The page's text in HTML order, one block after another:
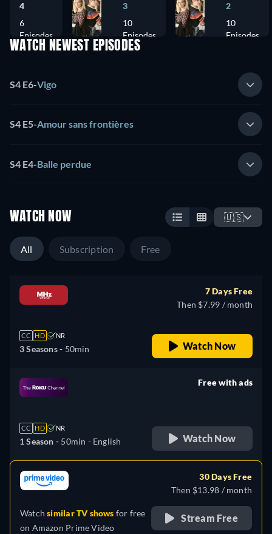
4
6
Episodes
3
10
Episodes
2
10
Episodes
WATCH NEWEST EPISODES
S4 E6-Vigo
S4 E5-Amour sans frontières
S4 E4-Balle perdue
WATCH NOW 🇺🇸
All Subscription Free
CC HD NR
3 Seasons - 50min
7 Days Free
Then $7.99 / month
Watch Now
CC HD NR
1 Season - 50min - English
Free with ads
Watch Now
Watchsimilar TV shows for free
on Amazon Prime Video
30 Days Free
Then $13.98 / month
Stream Free